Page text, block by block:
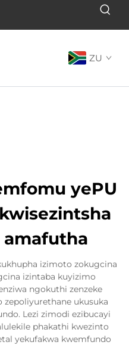
ZU
yePU
izimoto zokugcina
izintaba kuyizimo
ngokuthi zenzeke
ukusuka
Lezi zimodi ezibucayi
phakathi kwezinto
yekufakwa kwemfundo